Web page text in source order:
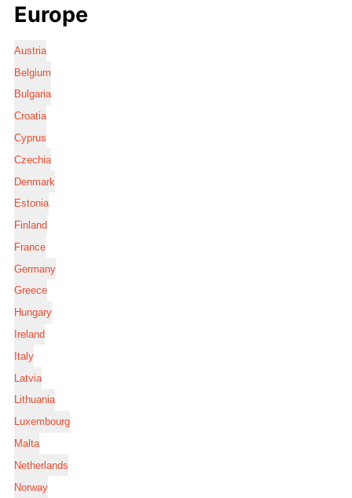
Europe
Austria
Belgium
Bulgaria
Croatia
Cyprus
Czechia
Denmark
Estonia
Finland
France
Germany
Greece
Hungary
Ireland
Italy
Latvia
Lithuania
Luxembourg
Malta
Netherlands
Norway